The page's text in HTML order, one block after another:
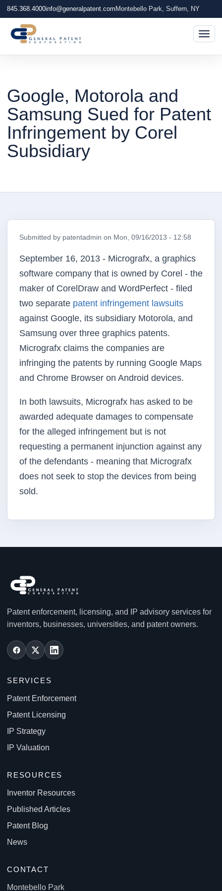
845.368.4000info@generalpatent.com Montebello Park, Suffern, NY
Google, Motorola and
Samsung Sued for Patent
Infringement by Corel
Subsidiary
Submitted by patentadmin on Mon, 09/16/2013 - 12:58
September 16, 2013 - Micrografx, a graphics
software company that is owned by Corel - the
maker of CorelDraw and WordPerfect - filed
two separate patent infringement lawsuits
against Google, its subsidiary Motorola, and
Samsung over three graphics patents.
Micrografx claims the companies are
infringing the patents by running Google Maps
and Chrome Browser on Android devices.
In both lawsuits, Micrografx has asked to be
awarded adequate damages to compensate
for the alleged infringement but is not
requesting a permanent injunction against any
of the defendants - meaning that Micrografx
does not seek to stop the devices from being
sold.
Patent enforcement, licensing, and IP advisory services for
inventors, businesses, universities, and patent owners.
SERVICES
Patent Enforcement
Patent Licensing
IP Strategy
IP Valuation
RESOURCES
Inventor Resources
Published Articles
Patent Blog
News
CONTACT
Montebello Park